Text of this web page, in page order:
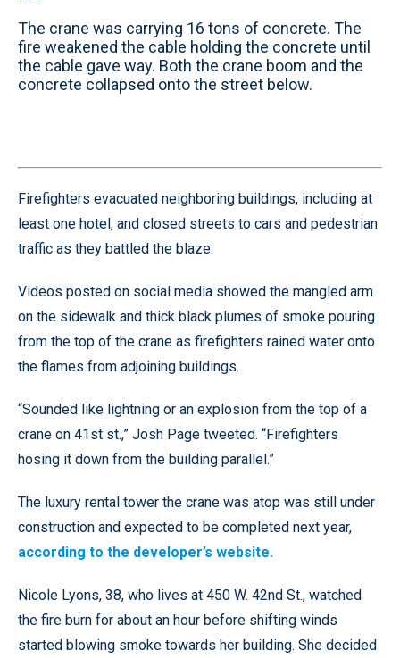
The crane was carrying 16 tons of concrete. The
fire weakened the cable holding the concrete until
the cable gave way. Both the crane boom and the
concrete collapsed onto the street below.
Firefighters evacuated neighboring buildings, including at
least one hotel, and closed streets to cars and pedestrian
traffic as they battled the blaze.
Videos posted on social media showed the mangled arm
on the sidewalk and thick black plumes of smoke pouring
from the top of the crane as firefighters rained water onto
the flames from adjoining buildings.
“Sounded like lightning or an explosion from the top of a
crane on 41st st.,” Josh Page tweeted. “Firefighters
hosing it down from the building parallel.”
The luxury rental tower the crane was atop was still under
construction and expected to be completed next year,
according to the developer’s website.
Nicole Lyons, 38, who lives at 450 W. 42nd St., watched
the fire burn for about an hour before shifting winds
started blowing smoke towards her building. She decided